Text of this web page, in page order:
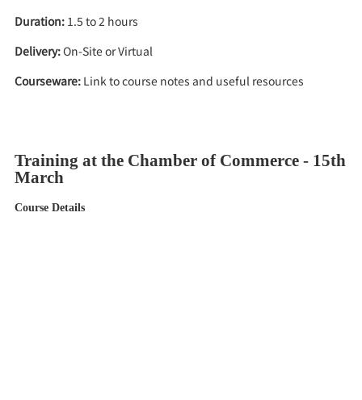
Duration: 1.5 to 2 hours
Delivery:On-Site or Virtual
Courseware: Link to course notes and useful resources
Training at the Chamber of Commerce - 15th
March
Course Details